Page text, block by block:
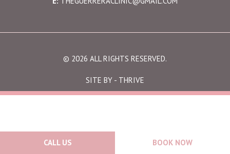
CALL US BOOK NOW
© 2026 ALL RIGHTS RESERVED.
SITE BY - THRIVE